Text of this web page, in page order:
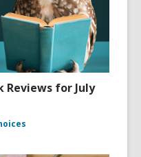
Reviews for July